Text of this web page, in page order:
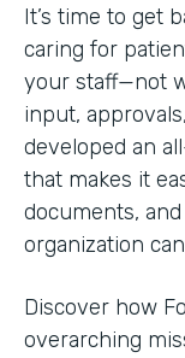
It’s time to get
caring for
your staff—not
input,
developed an
that makes it
documents,
organization
Discover how
overarching